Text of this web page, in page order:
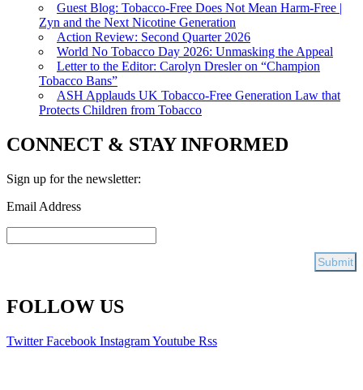
Guest Blog: Tobacco-Free Does Not Mean Harm-Free |
Zyn and the Next Nicotine Generation
Action Review: Second Quarter 2026
World No Tobacco Day 2026: Unmasking the Appeal
Letter to the Editor: Carolyn Dresler on “Champion
Tobacco Bans”
ASH Applauds UK Tobacco-Free Generation Law that
Protects Children from Tobacco
CONNECT & STAY INFORMED
Sign up for the newsletter:
Email Address
FOLLOW US
Twitter Facebook InstagramYoutube Rss